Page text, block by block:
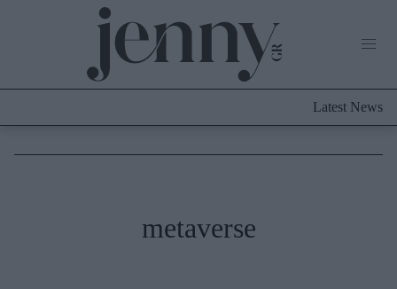
Culture
Latest News
metaverse